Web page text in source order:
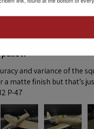
pallet!
and variance of the
a matte finish but that’s
P-47